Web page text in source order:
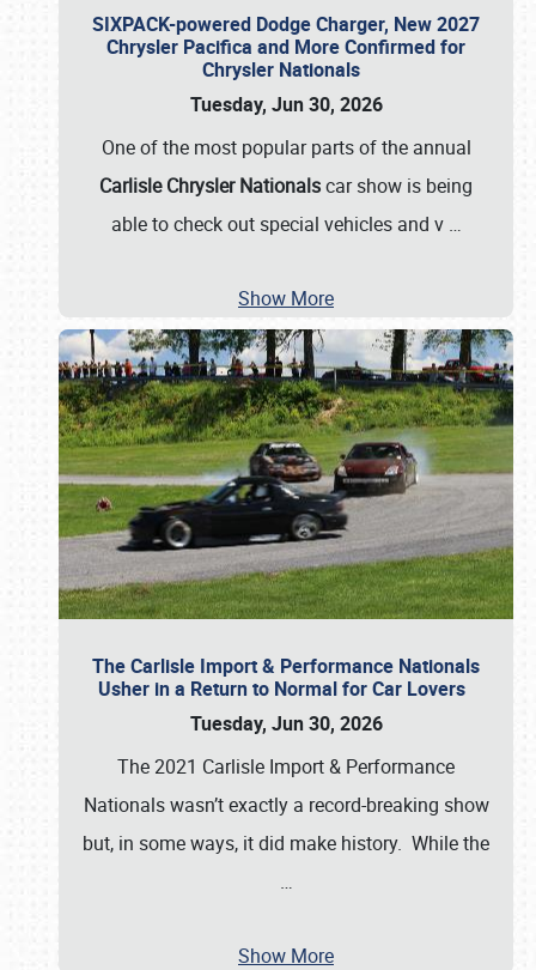
SIXPACK-powered Dodge Charger, New 2027
Chrysler Pacifica and More Confirmed for
Chrysler Nationals
Tuesday, Jun 30, 2026
One of the most popular parts of the annual
Carlisle Chrysler Nationalscar show is being
able to check out special vehicles and v …
Show More
The Carlisle Import & Performance Nationals
Usher in a Return to Normal for Car Lovers
Tuesday, Jun 30, 2026
The 2021 Carlisle Import & Performance
Nationals wasn’t exactly a record-breaking show
but, in some ways, it did make history. While the
…
Show More